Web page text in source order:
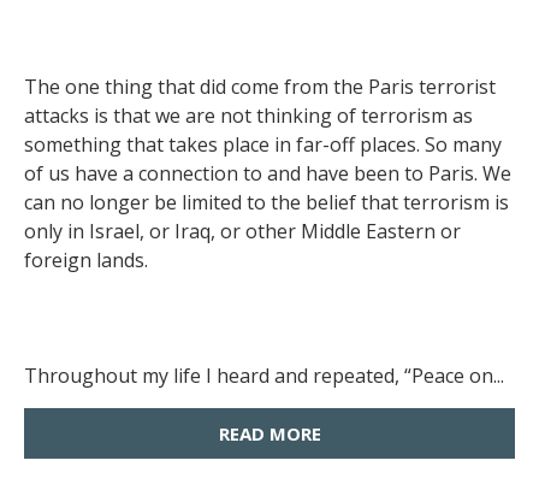
The one thing that did come from the Paris terrorist
attacks is that we are not thinking of terrorism as
something that takes place in far-off places. So many
of us have a connection to and have been to Paris. We
can no longer be limited to the belief that terrorism is
only in Israel, or Iraq, or other Middle Eastern or
foreign lands.
Throughout my life I heard and repeated, “Peace on...
READ MORE